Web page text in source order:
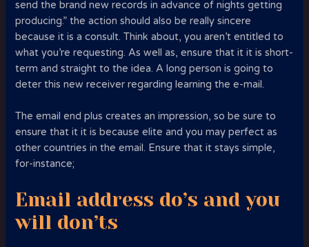
send the brand new records in advance of nights getting
producing.” the action should also be really sincere
because it is a consult. Think about, you aren’t entitled to
what you’re requesting. As well as, ensure that it it is short-
term and straight to the idea. A long person is going to
deter this new receiver regarding learning the e-mail.
The email end plus creates an impression, so be sure to
ensure that it it is because elite and you may perfect as
other countries in the email. Ensure that it stays simple,
for-instance;
Email address do’s and you
will don’ts